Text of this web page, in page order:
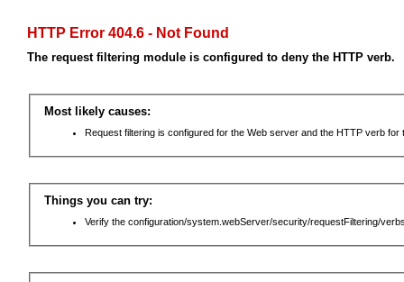
HTTP Error 404.6 - Not Found
The request filtering module is configured to deny the HTTP verb.
Most likely causes:
Request filtering is configured for the Web server and the HTTP verb for
Things you can try:
Verify the configuration/system.webServer/security/requestFiltering/